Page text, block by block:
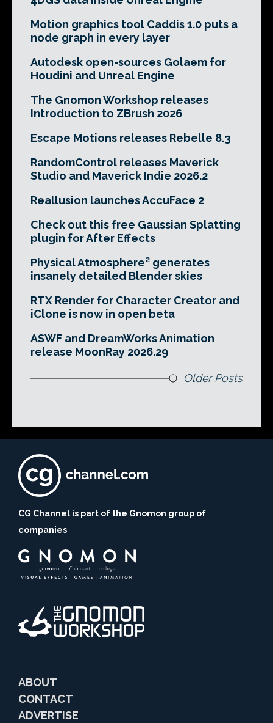
Motion graphics tool Caddis 1.0 puts a
node graph in every layer
Autodesk open-sources Golaem for
Houdini and Unreal Engine
The Gnomon Workshop releases
Introduction to ZBrush 2026
Escape Motions releases Rebelle 8.3
RandomControl releases Maverick
Studio and Maverick Indie 2026.2
Reallusion launches AccuFace 2
Check out this free Gaussian Splatting
plugin for After Effects
Physical Atmosphere² generates
insanely detailed Blender skies
RTX Render for Character Creator and
iClone is now in open beta
ASWF and DreamWorks Animation
release MoonRay 2026.29
Older Posts
CG Channel is part of the Gnomon group of
companies
ABOUT
CONTACT
ADVERTISE